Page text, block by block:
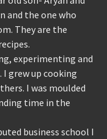
and the one who
They are the
experimenting and
I grew up cooking
I was moulded
time in the
business school I